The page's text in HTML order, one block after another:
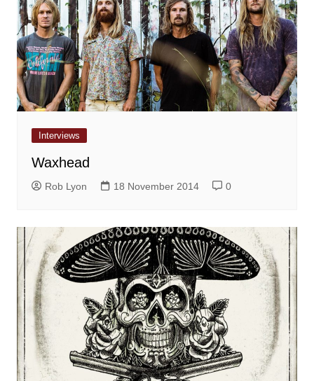
Interviews
Waxhead
Rob Lyon 18 November 2014 0